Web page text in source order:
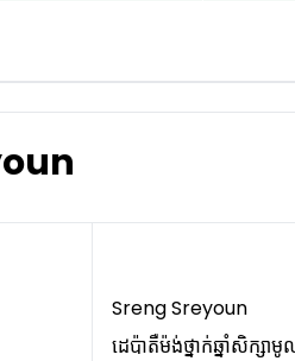
Sreng Sreyoun
ដេប៉ាតឺម៉ង់ថ្នាក់ឆ្នាំសិក្សាមូ